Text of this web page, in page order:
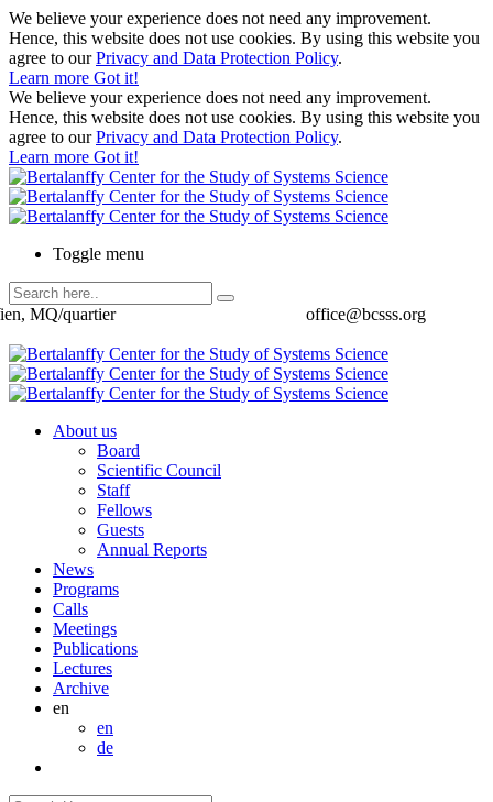
We believe your experience does not need any improvement.
Hence, this website does not use cookies. By using this website you
agree to ourPrivacy and Data Protection Policy.
Learn more Got it!
We believe your experience does not need any improvement.
Hence, this website does not use cookies. By using this website you
agree to ourPrivacy and Data Protection Policy.
Learn more Got it!
Toggle menu
office@bcsss.org
MQ/quartier
About us
Board
Scientific Council
Staff
Fellows
Guests
Annual Reports
News
Programs
Calls
Meetings
Publications
Lectures
Archive
en
en
de